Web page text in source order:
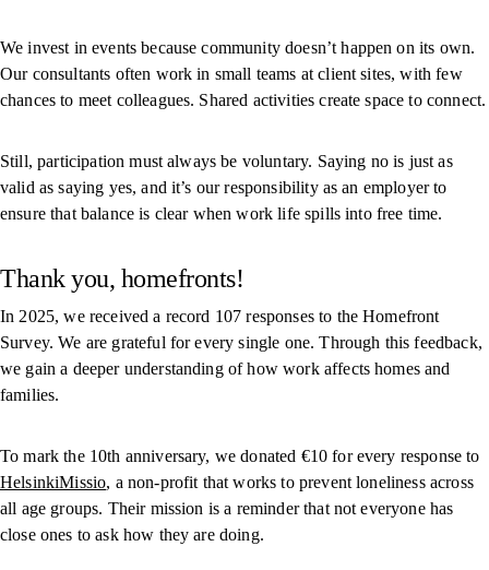
We invest in events because community doesn’t happen on its own.
Our consultants often work in small teams at client sites, with few
chances to meet colleagues. Shared activities create space to connect.
Still, participation must always be voluntary. Saying no is just as
valid as saying yes, and it’s our responsibility as an employer to
ensure that balance is clear when work life spills into free time.
Thank you, homefronts!
In 2025, we received a record 107 responses to the Homefront
Survey. We are grateful for every single one. Through this feedback,
we gain a deeper understanding of how work affects homes and
families.
To mark the 10th anniversary, we donated €10 for every response to
HelsinkiMissio, a non-profit that works to prevent loneliness across
all age groups. Their mission is a reminder that not everyone has
close ones to ask how they are doing.